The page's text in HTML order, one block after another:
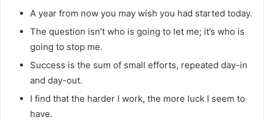
A year from now you may wish you had started today.
The question isn’t who is going to let me; it’s who is
going to stop me.
Success is the sum of small efforts, repeated day-in
and day-out.
I find that the harder I work, the more luck I seem to
have.